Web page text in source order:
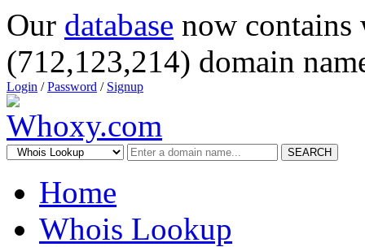
Our database now
(712,123,214) domain
Login /Password / Signup
SEARCH
Home
Whois Lookup